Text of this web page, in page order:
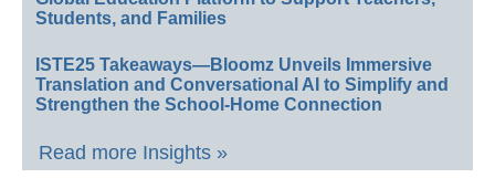
Students, and Families
ISTE25 Takeaways—Bloomz Unveils Immersive
Translation and Conversational AI to Simplify and
Strengthen the School-Home Connection
Read more Insights »